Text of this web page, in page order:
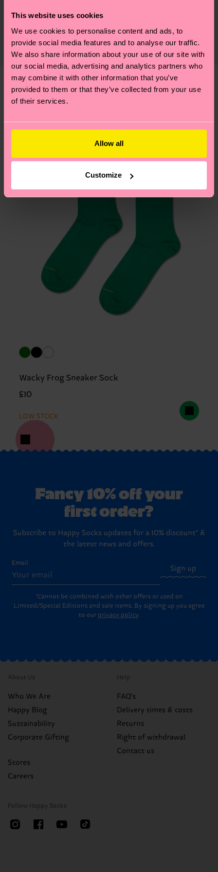
This website uses cookies
We use cookies to personalise content and ads, to
provide social media features and to analyse our traffic.
We also share information about your use of our site with
our social media, advertising and analytics partners who
may combine it with other information that you’ve
provided to them or that they’ve collected from your use
of their services.
Allow all
Customize
Sustainability is more than quality and
certifications, it's also about having an ethical
supply chain, lowering emissions, caring for socks
properly, and MUCH MORE! For more information
—as well as tips and tricks—visit our
sustainability page.
Shipping & Returns
Expected delivery time to the UK from the
shipping date is 4-6 business days. Please keep in
mind that this is an estimate and that the exact
delivery time depends on your local postal
services.
pageto find answers to the most frequently
We think you'll likeSimilar patterns
Wacky Frog Sneaker Sock
£10
LOW STOCK
Fancy 10% off your
first order?
Subscribe to Happy Socks updates for a 10% discount* &
the latest news and offers.
Email
Sign up
*Cannot be combined with other offers or used on
Limited/Special Editions and sale items. By signing up you agree
to our privacy policy.
About Us
Who We Are
Happy Blog
Sustainability
Corporate Gifting
Stores
Careers
Help
FAQ's
Delivery times & costs
Returns
Right of withdrawal
Contact us
Follow Happy Socks